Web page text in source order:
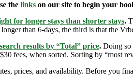
the links on our site to begin your
for longer stays than shorter stays.
than 6-days, the third is that the
results by “Total” price. Doing so
fees, when sorted. Sorting by “most
prices, and availability. Before you